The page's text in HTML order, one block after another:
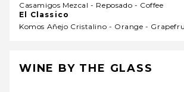
Casamigos Mezcal - Reposado - Coffee
El Classico
Komos Añejo Cristalino - Orange -
WINE BY THE GLASS